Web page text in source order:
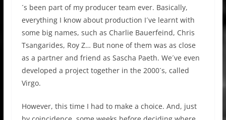
´s been part of my producer team ever. Basically,
everything I know about production I´ve learnt with
some big names, such as Charlie Bauerfeind, Chris
Tsangarides, Roy Z… But none of them was as close
as a partner and friend as Sascha Paeth. We´ve even
developed a project together in the 2000´s, called
Virgo.
However, this time I had to make a choice. And, just